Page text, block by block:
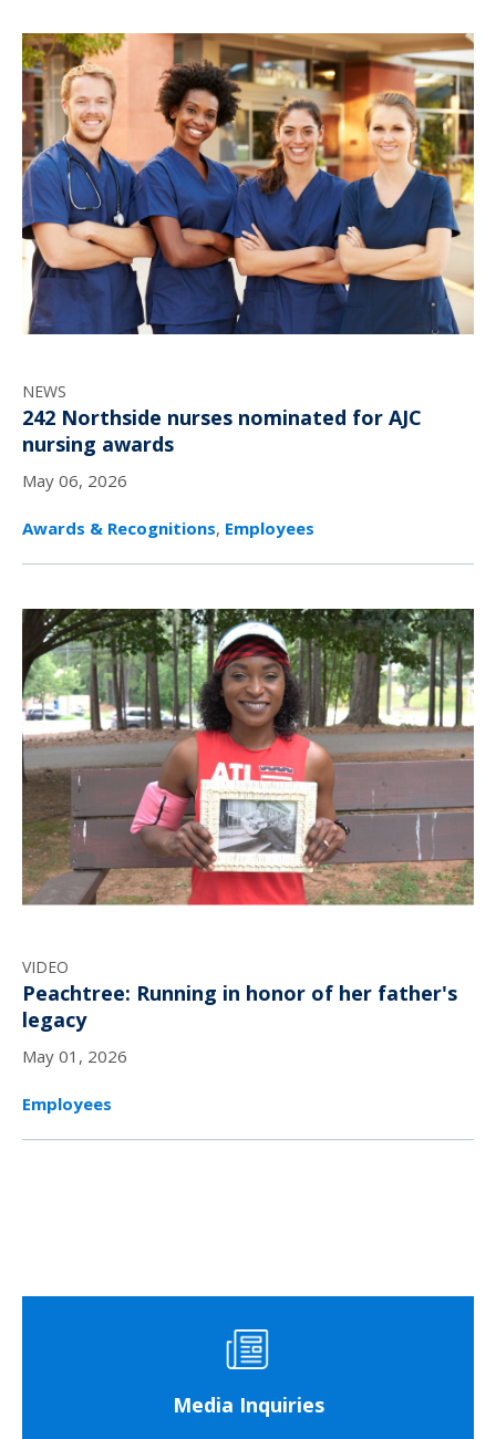
NEWS
242 Northside nurses nominated for AJC
nursing awards
May 06, 2026
Awards & Recognitions, Employees
VIDEO
Peachtree: Running in honor of her father's
legacy
May 01, 2026
Employees
Media Inquiries